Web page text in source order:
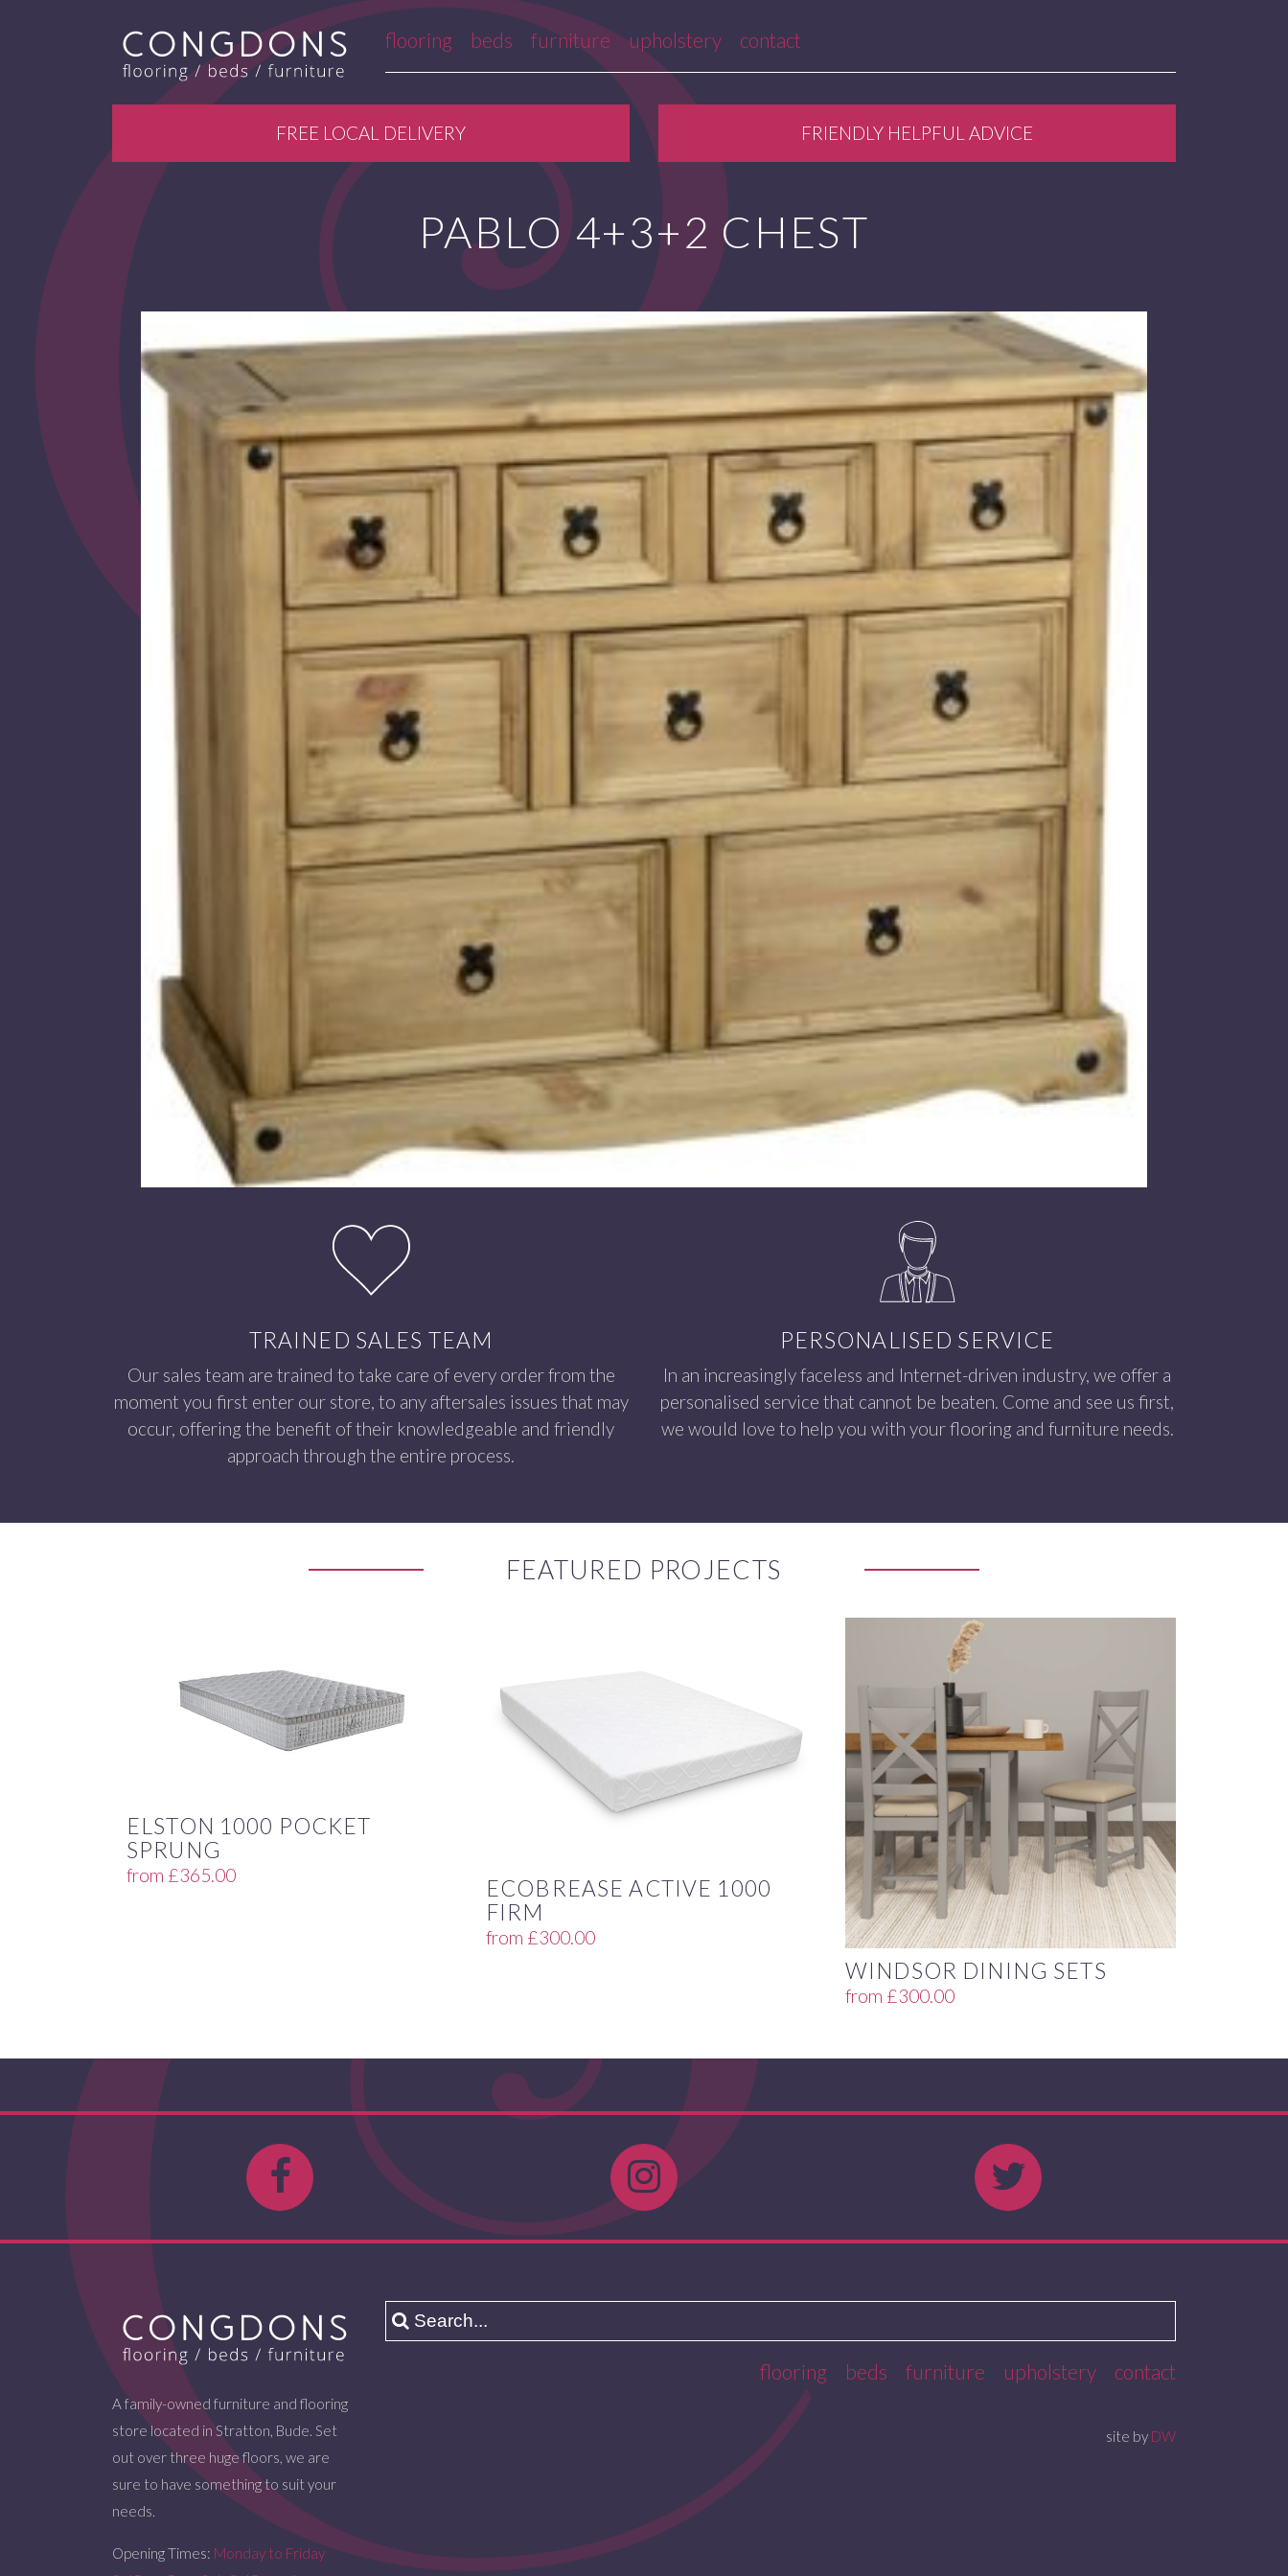
flooring beds furniture upholstery contact
FREE LOCAL DELIVERY FRIENDLY HELPFUL ADVICE
PABLO 4+3+2 CHEST
TRAINED SALES TEAM
Our sales team are trained to take care of every order from the
moment you first enter our store, to any aftersales issues that may
occur, offering the benefit of their knowledgeable and friendly
approach through the entire process.
PERSONALISED SERVICE
In an increasingly faceless and Internet-driven industry, we offer a
personalised service that cannot be beaten. Come and see us first,
we would love to help you with your flooring and furniture needs.
FEATURED PROJECTS
ELSTON 1000 POCKET
SPRUNG
from £365.00
ECOBREASE ACTIVE 1000
FIRM
from £300.00
WINDSOR DINING SETS
from £300.00
A family-owned furniture and flooring
store located in Stratton, Bude. Set
out over three huge floors, we are
sure to have something to suit your
needs.
Opening Times: Monday to Friday
flooring beds furniture upholstery contact
site by DW